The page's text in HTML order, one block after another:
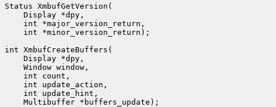
Status XmbufGetVersion(
    Display *dpy,
    int *major_version_return,
    int *minor_version_return);
int XmbufCreateBuffers(
    Display *dpy,
    Window window,
    int count,
    int update_action,
    int update_hint,
    Multibuffer *buffers_update);